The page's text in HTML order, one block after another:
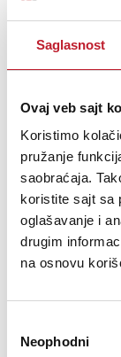
Saglasnost
Ovaj veb sajt
Koristimo
pružanje
saobraćaja.
koristite sajt sa
oglašavanje i
drugim
na osnovu
сагласности
Neophodni
best at the
help them get
Šifra: 15572